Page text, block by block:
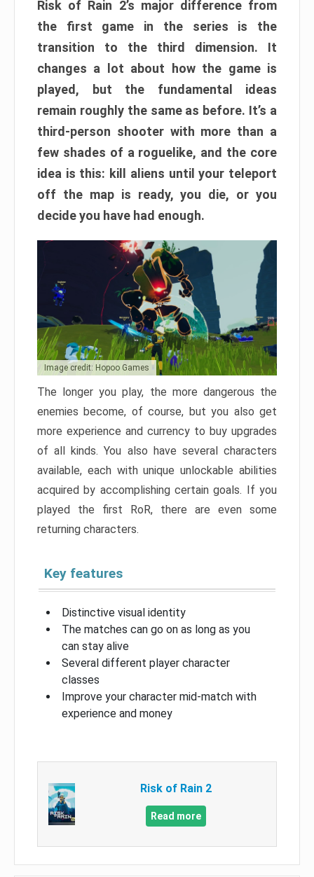
Risk of Rain 2’s major difference from
the first game in the series is the
transition to the third dimension. It
changes a lot about how the game is
played, but the fundamental ideas
remain roughly the same as before. It’s a
third-person shooter with more than a
few shades of a roguelike, and the core
idea is this: kill aliens until your teleport
off the map is ready, you die, or you
decide you have had enough.
Image credit: Hopoo Games
The longer you play, the more dangerous the
enemies become, of course, but you also get
more experience and currency to buy upgrades
of all kinds. You also have several characters
available, each with unique unlockable abilities
acquired by accomplishing certain goals. If you
played the first RoR, there are even some
returning characters.
Key features
Distinctive visual identity
The matches can go on as long as you
can stay alive
Several different player character
classes
Improve your character mid-match with
experience and money
Risk of Rain 2
Read more